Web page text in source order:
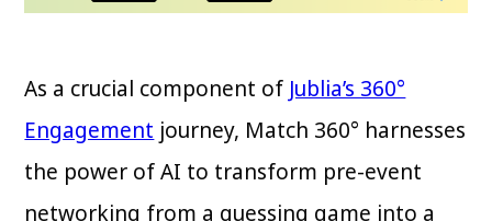
As a crucial component of Jublia’s 360°
Engagement journey, Match 360° harnesses
the power of AI to transform pre-event
networking from a guessing game into a